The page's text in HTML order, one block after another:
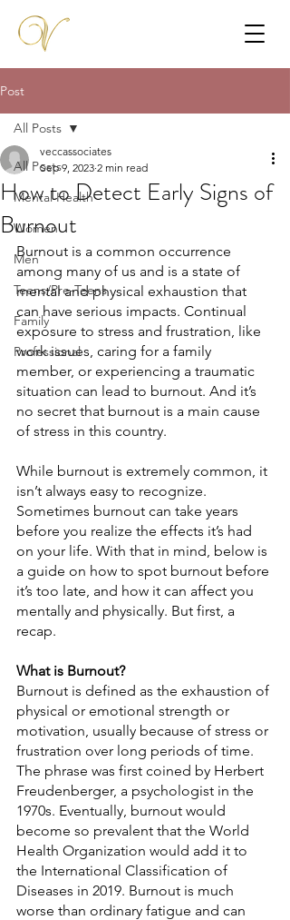
Post
All Posts
Mental Health
Women
Men
Teens/Pre-Teens
Family
Professional
All Posts
How to Detect Early Signs of
Burnout
veccassociates
Sep 9, 2023 2 min read
Burnout is a common occurrence
among many of us and is a state of
mental and physical exhaustion that
can have serious impacts. Continual
exposure to stress and frustration, like
work issues, caring for a family
member, or experiencing a traumatic
situation can lead to burnout. And it’s
no secret that burnout is a main cause
of stress in this country.
While burnout is extremely common, it
isn’t always easy to recognize.
Sometimes burnout can take years
before you realize the effects it’s had
on your life. With that in mind, below is
a guide on how to spot burnout before
it’s too late, and how it can affect you
mentally and physically. But first, a
recap.
What is Burnout?
Burnout is defined as the exhaustion of
physical or emotional strength or
motivation, usually because of stress or
frustration over long periods of time.
The phrase was first coined by Herbert
Freudenberger, a psychologist in the
1970s. Eventually, burnout would
become so prevalent that the World
Health Organization would add it to
the International Classification of
Diseases in 2019. Burnout is much
worse than ordinary fatigue and can